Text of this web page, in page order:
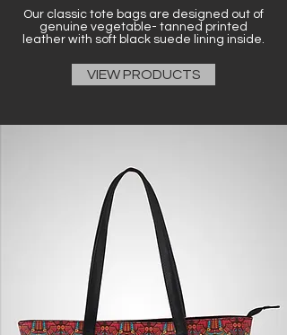
Our classic tote bags are designed out of
genuine vegetable- tanned printed
leather with soft black suede lining inside.
VIEW PRODUCTS